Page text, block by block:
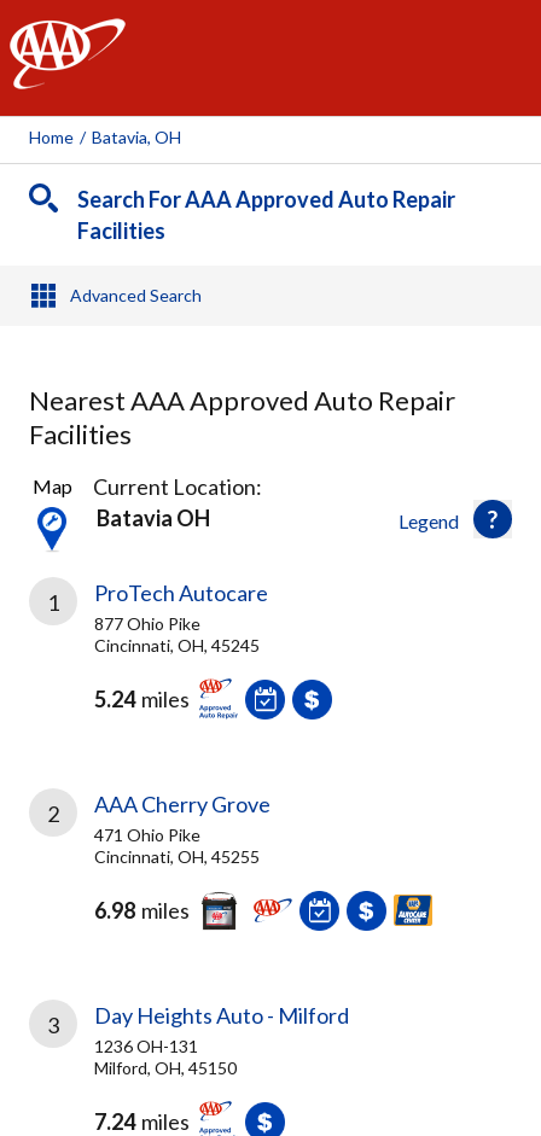
AAA
Home / Batavia, OH
Search For AAA Approved Auto Repair
Facilities
Advanced Search
Nearest AAA Approved Auto Repair
Facilities
7
Results
found
Legend
Map
Current Location:
Batavia OH
1 ProTech Autocare
877 Ohio Pike
Cincinnati, OH, 45245
5.24 miles
2 AAA Cherry Grove
471 Ohio Pike
Cincinnati, OH, 45255
6.98 miles
3 Day Heights Auto - Milford
1236 OH-131
Milford, OH, 45150
7.24 miles